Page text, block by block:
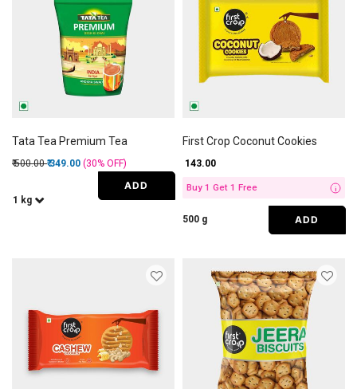
Tata Tea Premium Tea
Price reduced from
₹ 500.00to
₹ 349.00 (30% OFF)
1 kg
ADD
First Crop Coconut Cookies
₹ 143.00
Buy 1 Get 1 Free i
500 g ADD